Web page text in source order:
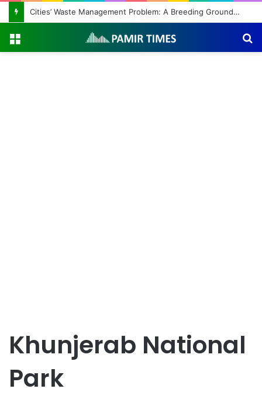
Cities’ Waste Management Problem: A Breeding Ground for Stray Dogs and Floods
Khunjerab National
Park